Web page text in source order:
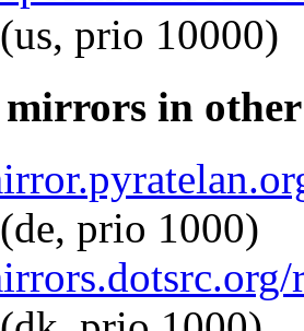
(us, prio 10000)
mirrors in
(de, prio 1000)